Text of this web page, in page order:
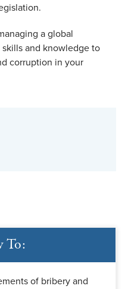
a global
and knowledge to
corruption in your
To:
of bribery and